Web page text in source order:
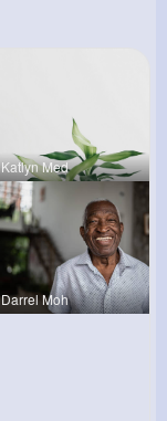
Katlyn Med
Darrel Moh